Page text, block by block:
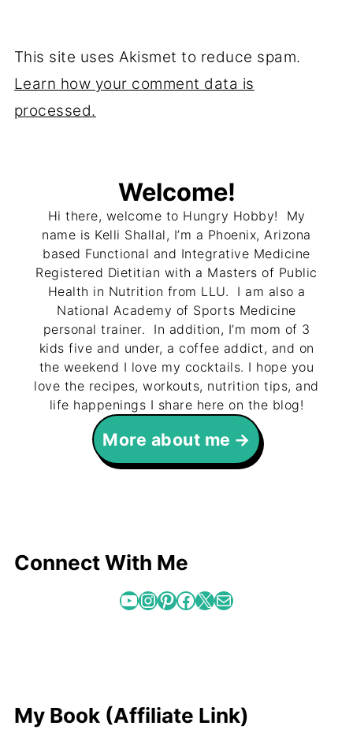
This site uses Akismet to reduce spam.
Learn how your comment data is
processed.
Welcome!
Hi there, welcome to Hungry Hobby! My
name is Kelli Shallal, I’m a Phoenix, Arizona
based Functional and Integrative Medicine
Registered Dietitian with a Masters of Public
Health in Nutrition from LLU. I am also a
National Academy of Sports Medicine
personal trainer. In addition, I’m mom of 3
kids five and under, a coffee addict, and on
the weekend I love my cocktails. I hope you
love the recipes, workouts, nutrition tips, and
life happenings I share here on the blog!
More about me
Connect With Me
YouTube InstagramPinterest Facebook X Mail
My Book (Affiliate Link)